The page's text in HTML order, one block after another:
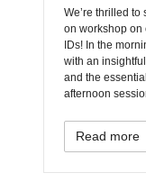
We’re thrilled
on workshop on
IDs! In the
with an
and the
afternoon
Read more